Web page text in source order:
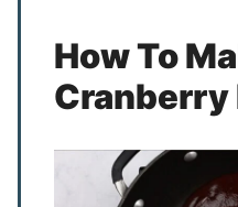
How To